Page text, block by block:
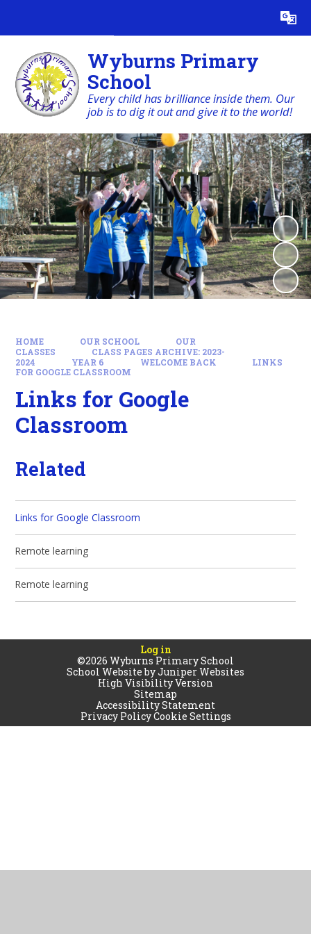
Translate
Wyburns Primary
School
Every child has brilliance inside them. Our
job is to dig it out and give it to the world!
HOME OUR SCHOOL
OUR
CLASSES
CLASS PAGES ARCHIVE: 2023-
2024
YEAR 6 WELCOME BACK
LINKS
FOR GOOGLE CLASSROOM
Links for Google
Classroom
Related
Links for Google Classroom
Remote learning
Remote learning
Log in
©2026 Wyburns Primary School
School Website byJuniper Websites
High Visibility Version
Sitemap
Accessibility Statement
Privacy PolicyCookie Settings